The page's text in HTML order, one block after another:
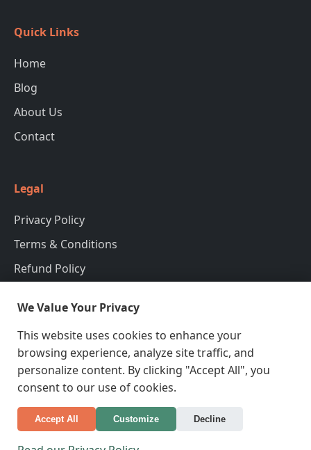
Quick Links
Home
Blog
About Us
Contact
Legal
Privacy Policy
Terms & Conditions
Refund Policy
98 Humberto Motorway Port Leaville, NSW 2601,
Korea, Republic of
+995839718123
We Value Your Privacy
This website uses cookies to enhance your
browsing experience, analyze site traffic, and
personalize content. By clicking "Accept All", you
consent to our use of cookies.
Accept All Customize Decline